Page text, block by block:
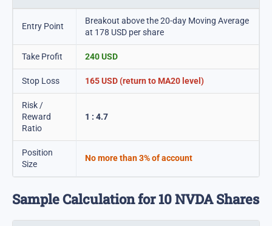
Entry Point
Breakout above the 20-day Moving Average
at 178 USD per share
Take Profit 240 USD
Stop Loss 165 USD (return to MA20 level)
Risk /
Reward
Ratio
1 : 4.7
Position
Size
No more than 3% of account
Sample Calculation for 10 NVDA Shares